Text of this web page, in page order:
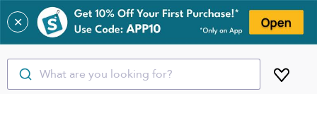
✕
What are you looking for?